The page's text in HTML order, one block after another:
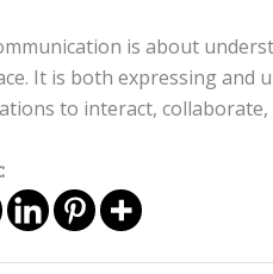
is about
It is both expressing and
to interact,